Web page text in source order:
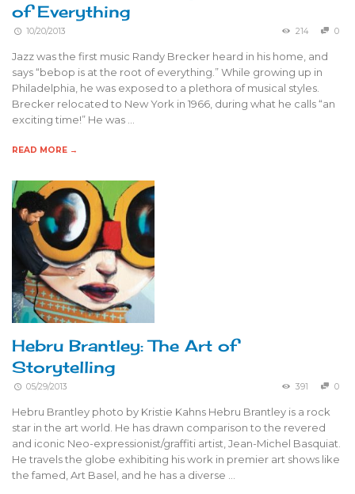
of Everything
10/20/2013 214 0
Jazz was the first music Randy Brecker heard in his home, and
says “bebop is at the root of everything.” While growing up in
Philadelphia, he was exposed to a plethora of musical styles.
Brecker relocated to New York in 1966, during what he calls “an
exciting time!” He was …
READ MORE →
Hebru Brantley: The Art of
Storytelling
05/29/2013 391 0
Hebru Brantley photo by Kristie Kahns Hebru Brantley is a rock
star in the art world. He has drawn comparison to the revered
and iconic Neo-expressionist/graffiti artist, Jean-Michel Basquiat.
He travels the globe exhibiting his work in premier art shows like
the famed, Art Basel, and he has a diverse …